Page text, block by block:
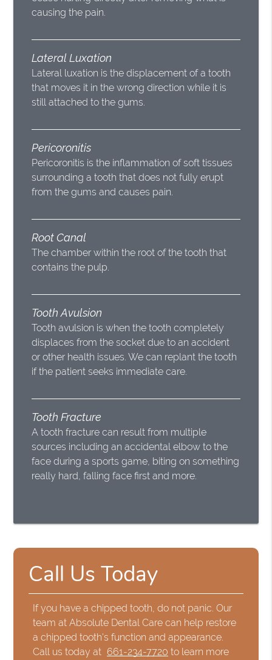
causing the pain.
Lateral Luxation
Lateral luxation is the displacement of a tooth
that moves it in the wrong direction while it is
still attached to the gums.
Pericoronitis
Pericoronitis is the inflammation of soft tissues
surrounding a tooth that does not fully erupt
from the gums and causes pain.
Root Canal
The chamber within the root of the tooth that
contains the pulp.
Tooth Avulsion
Tooth avulsion is when the tooth completely
displaces from the socket due to an accident
or other health issues. We can replant the tooth
if the patient seeks immediate care.
Tooth Fracture
A tooth fracture can result from multiple
sources including an accidental elbow to the
face during a sports game, biting on something
really hard, falling face first and more.
Call Us Today
If you have a chipped tooth, do not panic. Our
team at Absolute Dental Care can help restore
a chipped tooth's function and appearance.
Call us today at 661-234-7720 to learn more